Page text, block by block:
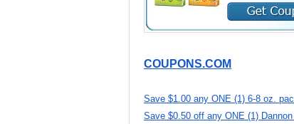
COUPONS.COM
Save $1.00 any ONE (1) 6-8 oz.
Save $0.50 off any ONE (1)